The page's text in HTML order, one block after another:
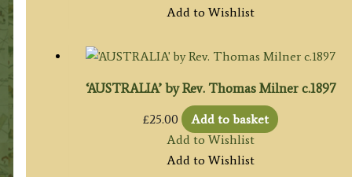
Add to Wishlist
‘AUSTRALIA’ by Rev. Thomas Milner c.1897
£25.00
Add to basket
Add to Wishlist
Add to Wishlist